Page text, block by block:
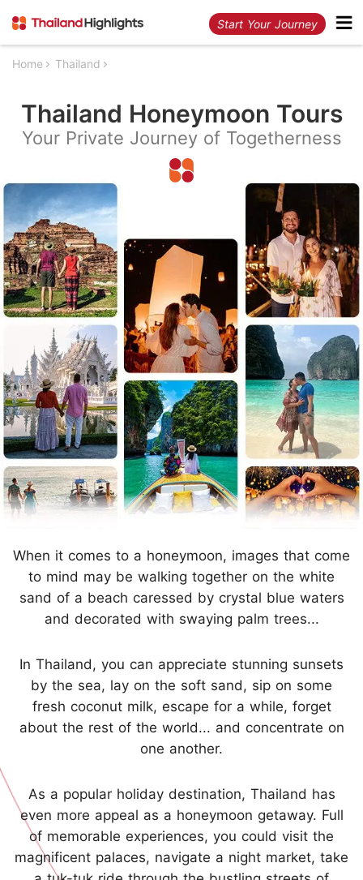
Start Your Journey
Home Thailand
Thailand Honeymoon Tours
Your Private Journey of Togetherness
When it comes to a honeymoon, images that come
to mind may be walking together on the white
sand of a beach caressed by crystal blue waters
and decorated with swaying palm trees...
In Thailand, you can appreciate stunning sunsets
by the sea, lay on the soft sand, sip on some
fresh coconut milk, escape for a while, forget
about the rest of the world... and concentrate on
one another.
As a popular holiday destination, Thailand has
even more appeal as a honeymoon getaway. Full
of memorable experiences, you could visit the
magnificent palaces, navigate a night market, take